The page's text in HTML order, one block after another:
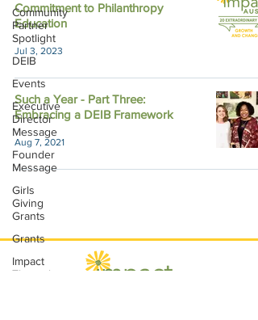
Community
Partner
Spotlight
DEIB
Events
Executive
Director
Message
Founder
Message
Girls
Giving
Grants
Grants
Impact
Through
Commitment to Philanthropy
Education
Jul 3, 2023
Such a Year - Part Three:
Embracing a DEIB Framework
Aug 7, 2021